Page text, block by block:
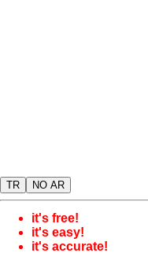
TR NO AR
it's free!
it's easy!
it's accurate!